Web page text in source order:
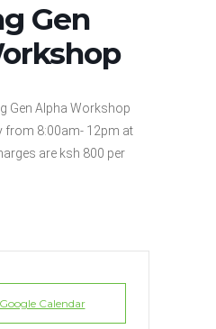
Gen
Gen Alpha Workshop
from 8:00am- 12pm at
are ksh 800 per
Calendar